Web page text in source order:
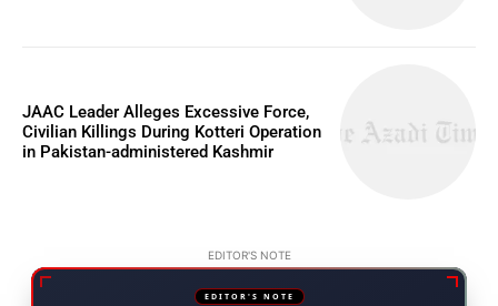
JAAC Leader Alleges Excessive Force,
Civilian Killings During Kotteri Operation
in Pakistan-administered Kashmir
EDITOR'S NOTE
EDITOR'S NOTE